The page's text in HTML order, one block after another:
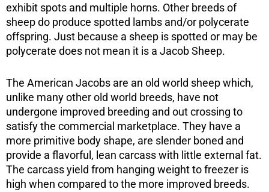
exhibit spots and multiple horns. Other breeds of
sheep do produce spotted lambs and/or polycerate
offspring. Just because a sheep is spotted or may be
polycerate does not mean it is a Jacob Sheep.
The American Jacobs are an old world sheep which,
unlike many other old world breeds, have not
undergone improved breeding and out crossing to
satisfy the commercial marketplace. They have a
more primitive body shape, are slender boned and
provide a flavorful, lean carcass with little external fat.
The carcass yield from hanging weight to freezer is
high when compared to the more improved breeds.